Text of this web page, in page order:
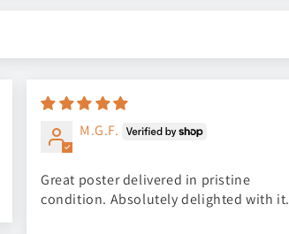
M.G.F.
Great poster delivered in pristine
condition. Absolutely delighted with it.